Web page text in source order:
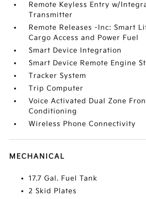
Remote Keyless Entry w/
Transmitter
Remote Releases -Inc: Smart
Cargo Access and Power Fuel
Smart Device Integration
Smart Device Remote Engine
Tracker System
Trip Computer
Voice Activated Dual Zone
Conditioning
Wireless Phone Connectivity
MECHANICAL
17.7 Gal. Fuel Tank
2 Skid Plates